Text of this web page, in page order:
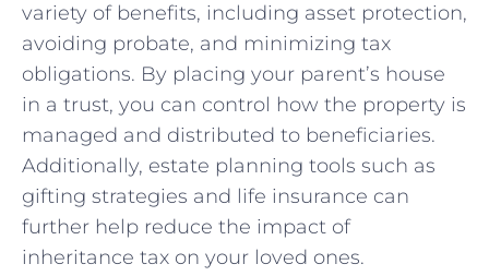
variety ⁣of benefits, including asset protection,
avoiding probate, and ‌minimizing tax
obligations. By placing your ​parent’s house
in a⁣ trust, you⁣ can⁣ control how the property‌ is
managed and distributed to beneficiaries.⁢
Additionally, estate planning tools such as
gifting strategies and life‌ insurance can
further help reduce the impact of
inheritance tax on your ⁣loved ones.